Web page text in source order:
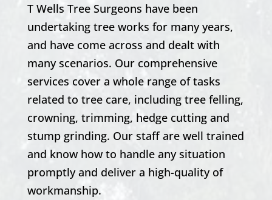
T Wells Tree Surgeons have been
undertaking tree works for many years,
and have come across and dealt with
many scenarios. Our comprehensive
services cover a whole range of tasks
related to tree care, including tree felling,
crowning, trimming, hedge cutting and
stump grinding. Our staff are well trained
and know how to handle any situation
promptly and deliver a high-quality of
workmanship.